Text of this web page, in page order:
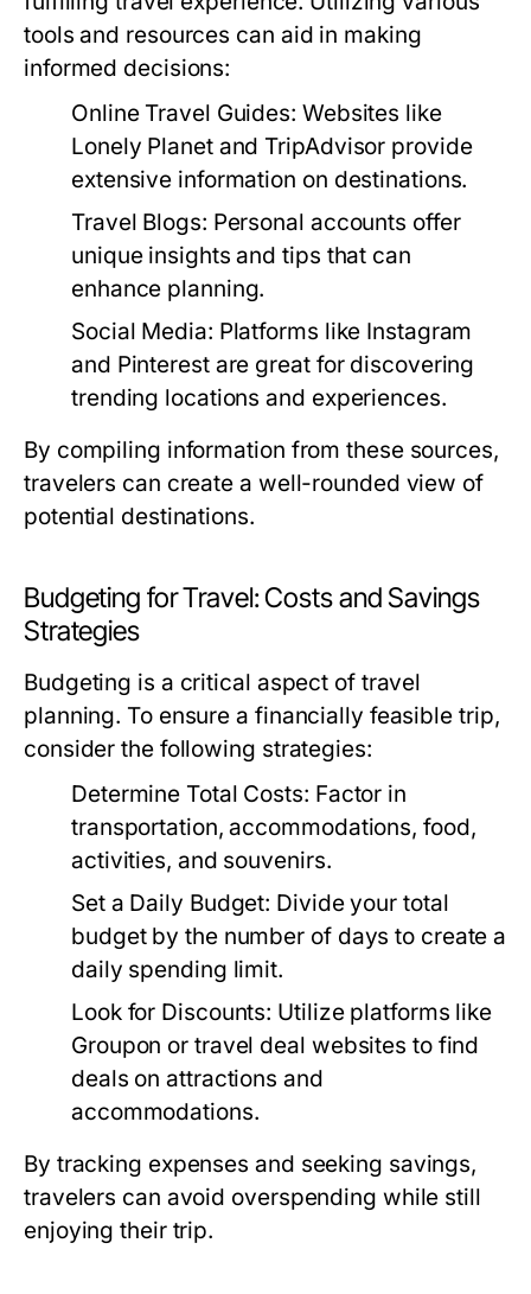
tools and resources can aid in making
informed decisions:
Online Travel Guides: Websites like
Lonely Planet and TripAdvisor provide
extensive information on destinations.
Travel Blogs: Personal accounts offer
unique insights and tips that can
enhance planning.
Social Media: Platforms like Instagram
and Pinterest are great for discovering
trending locations and experiences.
By compiling information from these sources,
travelers can create a well-rounded view of
potential destinations.
Budgeting for Travel: Costs and Savings
Strategies
Budgeting is a critical aspect of travel
planning. To ensure a financially feasible trip,
consider the following strategies:
Determine Total Costs: Factor in
transportation, accommodations, food,
activities, and souvenirs.
Set a Daily Budget: Divide your total
budget by the number of days to create a
daily spending limit.
Look for Discounts: Utilize platforms like
Groupon or travel deal websites to find
deals on attractions and
accommodations.
By tracking expenses and seeking savings,
travelers can avoid overspending while still
enjoying their trip.